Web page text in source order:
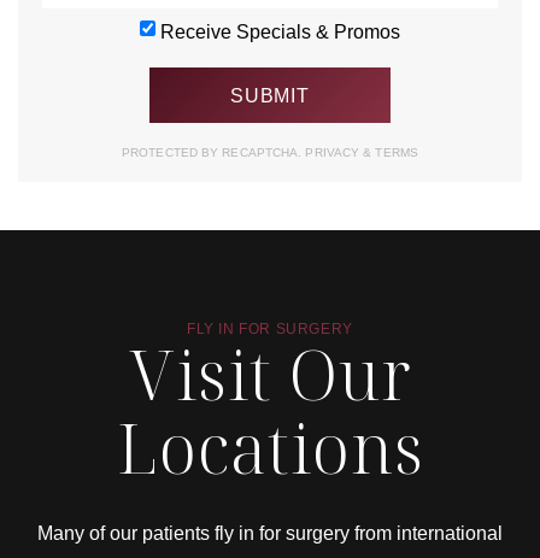
Receive Specials & Promos
PROTECTED BY RECAPTCHA. PRIVACY& TERMS
FLY IN FOR SURGERY
Visit Our
Locations
Many of our patients fly in for surgery from international